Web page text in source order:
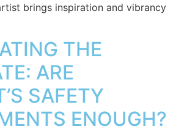
brings inspiration and vibrancy
THE
ARE
SAFETY
ENOUGH?